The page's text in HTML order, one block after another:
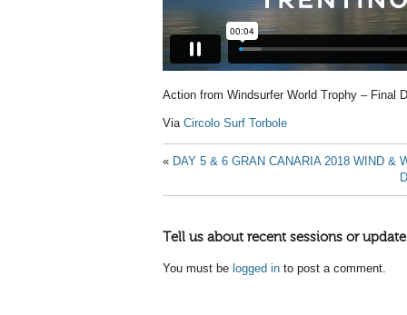
Action from Windsurfer World Trophy – Final
Via Circolo Surf Torbole
« DAY 5 & 6 GRAN CANARIA 2018 WIND &
Tell us about recent sessions or
You must be logged in to post a comment.